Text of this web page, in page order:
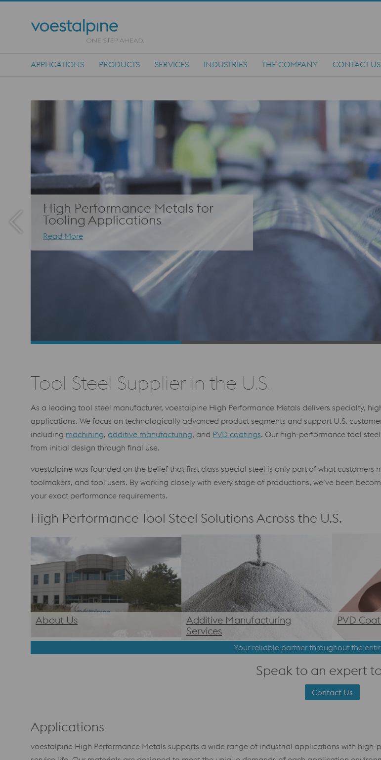
APPLICATIONS PRODUCTS SERVICES INDUSTRIES THE COMPANY CONTACT US
High Performance Metals for
Tooling Applications
Read More
Tool Steel Supplier in the U.S.
As a leading tool steel manufacturer, voestalpine High Performance Metals delivers specialty,
applications. We focus on technologically advanced product segments and support U.S.
including machining, additive manufacturing, and PVD coatings. Our high-performance tool
from initial design through final use.
voestalpine was founded on the belief that first class special steel is only part of what customers
toolmakers, and tool users. By working closely with every stage of productions, we’ve been
your exact performance requirements.
High Performance Tool Steel Solutions Across the U.S.
About Us
Additive Manufacturing
Services
PVD
Your reliable partner throughout the
Speak to an expert
Contact Us
Applications
voestalpine High Performance Metals supports a wide range of industrial applications with